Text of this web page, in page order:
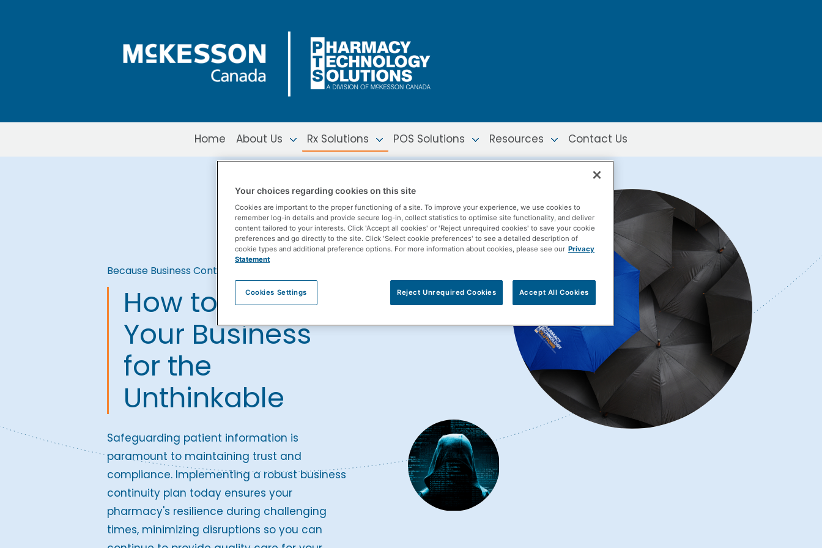
Home About Us Rx Solutions POS Solutions Resources Contact Us
Business Continuity
Because Business Continuity Matters
How to Prepare
Your Business
for the
Unthinkable
Safeguarding patient information is
paramount to maintaining trust and
compliance. Implementing a robust business
continuity plan today ensures your
pharmacy's resilience during challenging
times, minimizing disruptions so you can
Your choices regarding cookies on this site
Cookies are important to the proper functioning of a site. To improve your experience, we use cookies to
remember log-in details and provide secure log-in, collect statistics to optimise site functionality, and deliver
content tailored to your interests. Click 'Accept all cookies' or 'Reject unrequired cookies' to save your cookie
preferences and go directly to the site. Click 'Select cookie preferences' to see a detailed description of
cookie types and additional preference options. For more information about cookies, please see our Privacy
Statement
Cookies Settings Reject Unrequired Cookies Accept All Cookies